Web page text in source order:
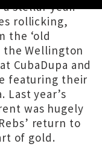
stellar year.
rollicking,
the ‘old
Wellington
CubaDupa and
featuring their
Last year’s
was hugely
return to
of gold.